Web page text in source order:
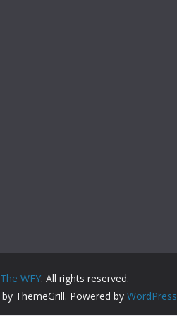
The WFY. All rights reserved.
by ThemeGrill. Powered by WordPress